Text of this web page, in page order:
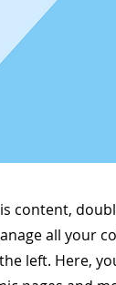
content,
all your
left. Here,